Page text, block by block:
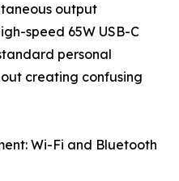
output
speed 65W USB-C
personal
creating confusing
Wi-Fi and Bluetooth